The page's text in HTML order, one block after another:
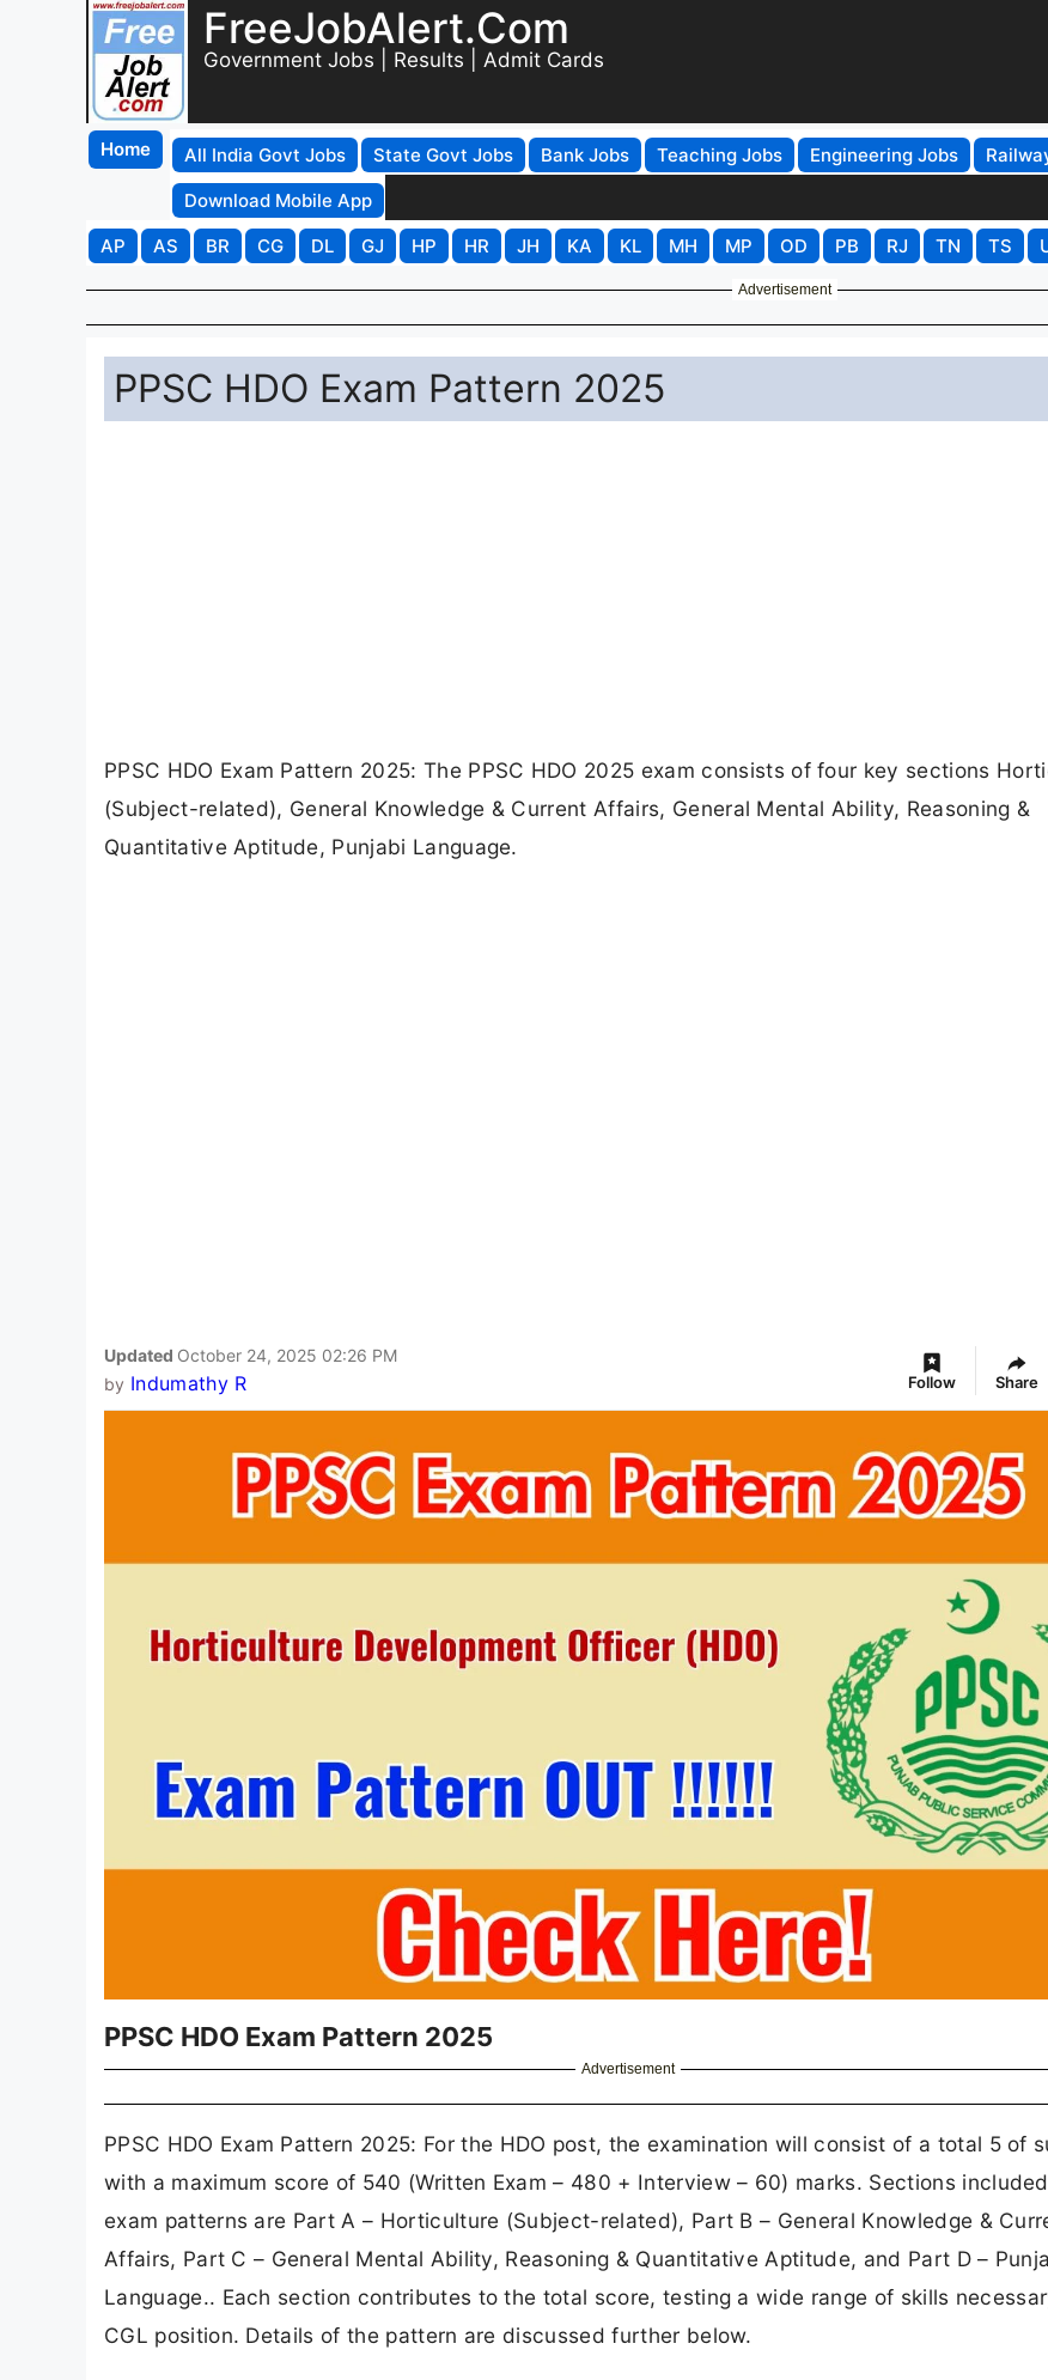
FreeJobAlert.Com
Government Jobs | Results | Admit Cards
Home All India Govt Jobs State Govt Jobs Bank Jobs Teaching Jobs Engineering Jobs
Download Mobile App
AP
AS BR CG DL GJ HP HR JH KA KL MH MP OD PB RJ TN TS
Advertisement
PPSC HDO Exam Pattern 2025
PPSC HDO Exam Pattern 2025: The PPSC HDO 2025 exam consists of four key sections
(Subject-related), General Knowledge & Current Affairs, General Mental Ability, Reasoning &
Quantitative Aptitude, Punjabi Language.
Updated October 24, 2025 02:26 PM
by Indumathy R Follow Share
PPSC HDO Exam Pattern 2025
Advertisement
PPSC HDO Exam Pattern 2025: For the HDO post, the examination will consist of a total 5 of
with a maximum score of 540 (Written Exam – 480 + Interview – 60) marks. Sections
exam patterns are Part A – Horticulture (Subject-related), Part B – General Knowledge &
Affairs, Part C – General Mental Ability, Reasoning & Quantitative Aptitude, and Part D –
Language.. Each section contributes to the total score, testing a wide range of skills
CGL position. Details of the pattern are discussed further below.